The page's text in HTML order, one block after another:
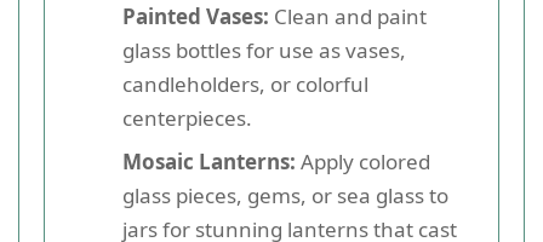
Painted Vases: Clean and paint
glass bottles for use as vases,
candleholders, or colorful
centerpieces.
Mosaic Lanterns: Apply colored
glass pieces, gems, or sea glass to
jars for stunning lanterns that cast